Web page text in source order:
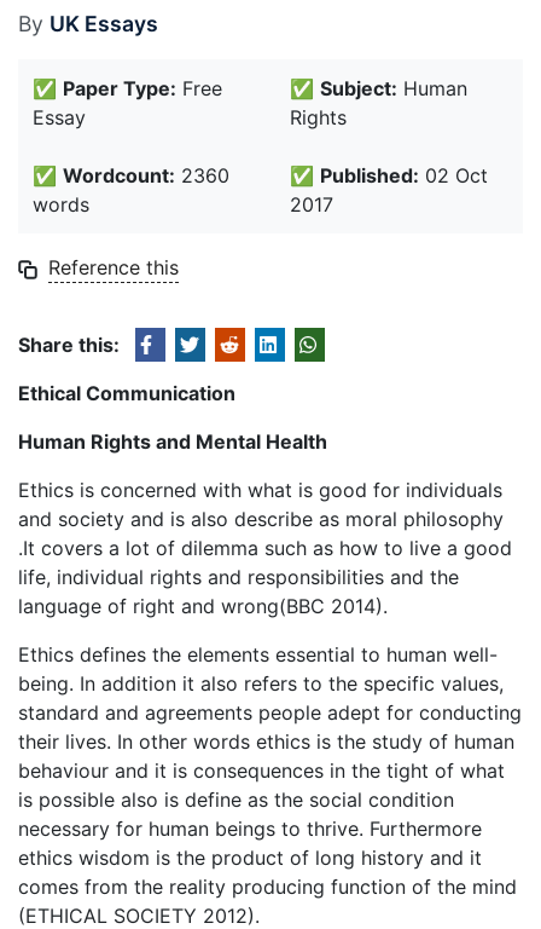
By UK Essays
✅ Paper Type: Free
Essay
✅ Subject: Human
Rights
✅ Wordcount: 2360
words
✅ Published: 02 Oct
2017
Reference this
Share this:
Ethical Communication
Human Rights and Mental Health
Ethics is concerned with what is good for individuals
and society and is also describe as moral philosophy
.It covers a lot of dilemma such as how to live a good
life, individual rights and responsibilities and the
language of right and wrong(BBC 2014).
Ethics defines the elements essential to human well-
being. In addition it also refers to the specific values,
standard and agreements people adept for conducting
their lives. In other words ethics is the study of human
behaviour and it is consequences in the tight of what
is possible also is define as the social condition
necessary for human beings to thrive. Furthermore
ethics wisdom is the product of long history and it
comes from the reality producing function of the mind
(ETHICAL SOCIETY 2012).